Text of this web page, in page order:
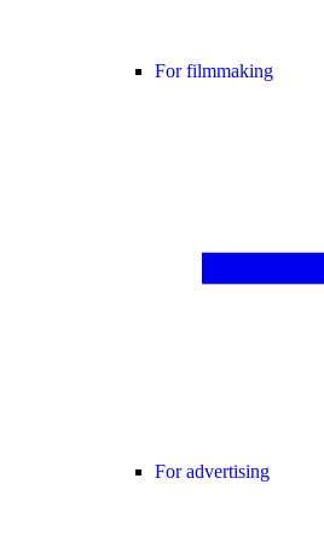
For filmmaking
For advertising